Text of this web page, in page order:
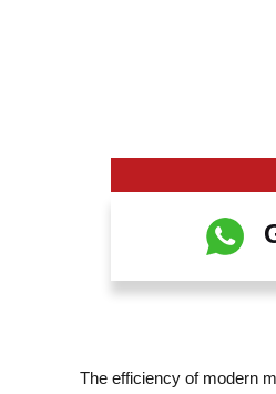
The efficiency of modern